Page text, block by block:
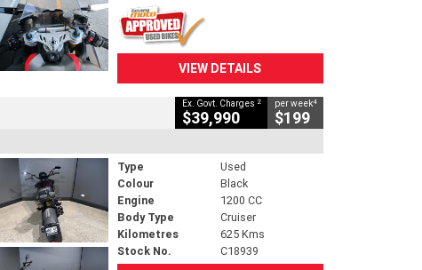
VIEW DETAILS
Ex. Govt. Charges 2
$39,990
per week4
$199
Type
Used
Colour
Black
Engine
1200 CC
Body Type
Cruiser
Kilometres
625 Kms
Stock No.
C18939